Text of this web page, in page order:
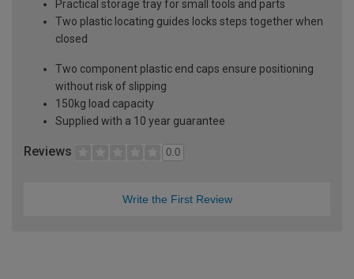
Practical storage tray for small tools and parts
Two plastic locating guides locks steps together when
closed
Two component plastic end caps ensure positioning
without risk of slipping
150kg load capacity
Supplied with a 10 year guarantee
Reviews 0.0
Write the First Review